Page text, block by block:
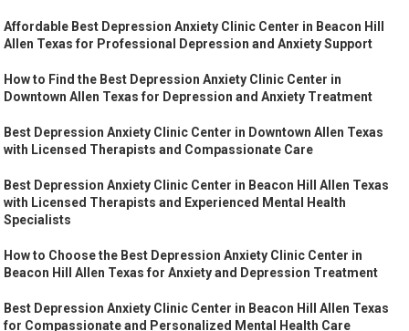
Affordable Best Depression Anxiety Clinic Center in Beacon Hill
Allen Texas for Professional Depression and Anxiety Support
How to Find the Best Depression Anxiety Clinic Center in
Downtown Allen Texas for Depression and Anxiety Treatment
Best Depression Anxiety Clinic Center in Downtown Allen Texas
with Licensed Therapists and Compassionate Care
Best Depression Anxiety Clinic Center in Beacon Hill Allen Texas
with Licensed Therapists and Experienced Mental Health
Specialists
How to Choose the Best Depression Anxiety Clinic Center in
Beacon Hill Allen Texas for Anxiety and Depression Treatment
Best Depression Anxiety Clinic Center in Beacon Hill Allen Texas
for Compassionate and Personalized Mental Health Care